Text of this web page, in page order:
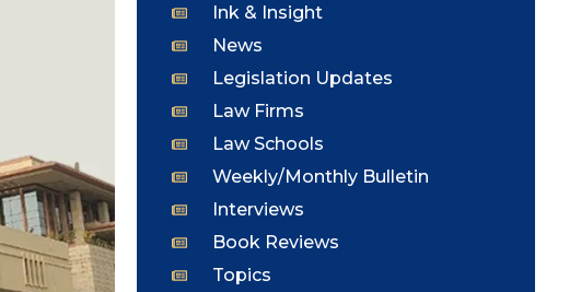
Ink & Insight
News
Legislation Updates
Law Firms
Law Schools
Weekly/Monthly Bulletin
Interviews
Book Reviews
Topics